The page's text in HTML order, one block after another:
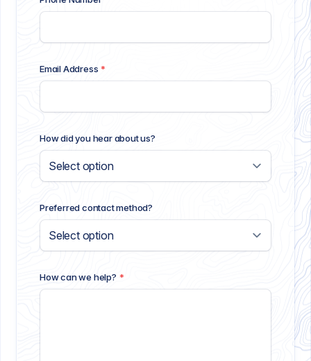
Email Address *
How did you hear about us?
Preferred contact method?
How can we help? *